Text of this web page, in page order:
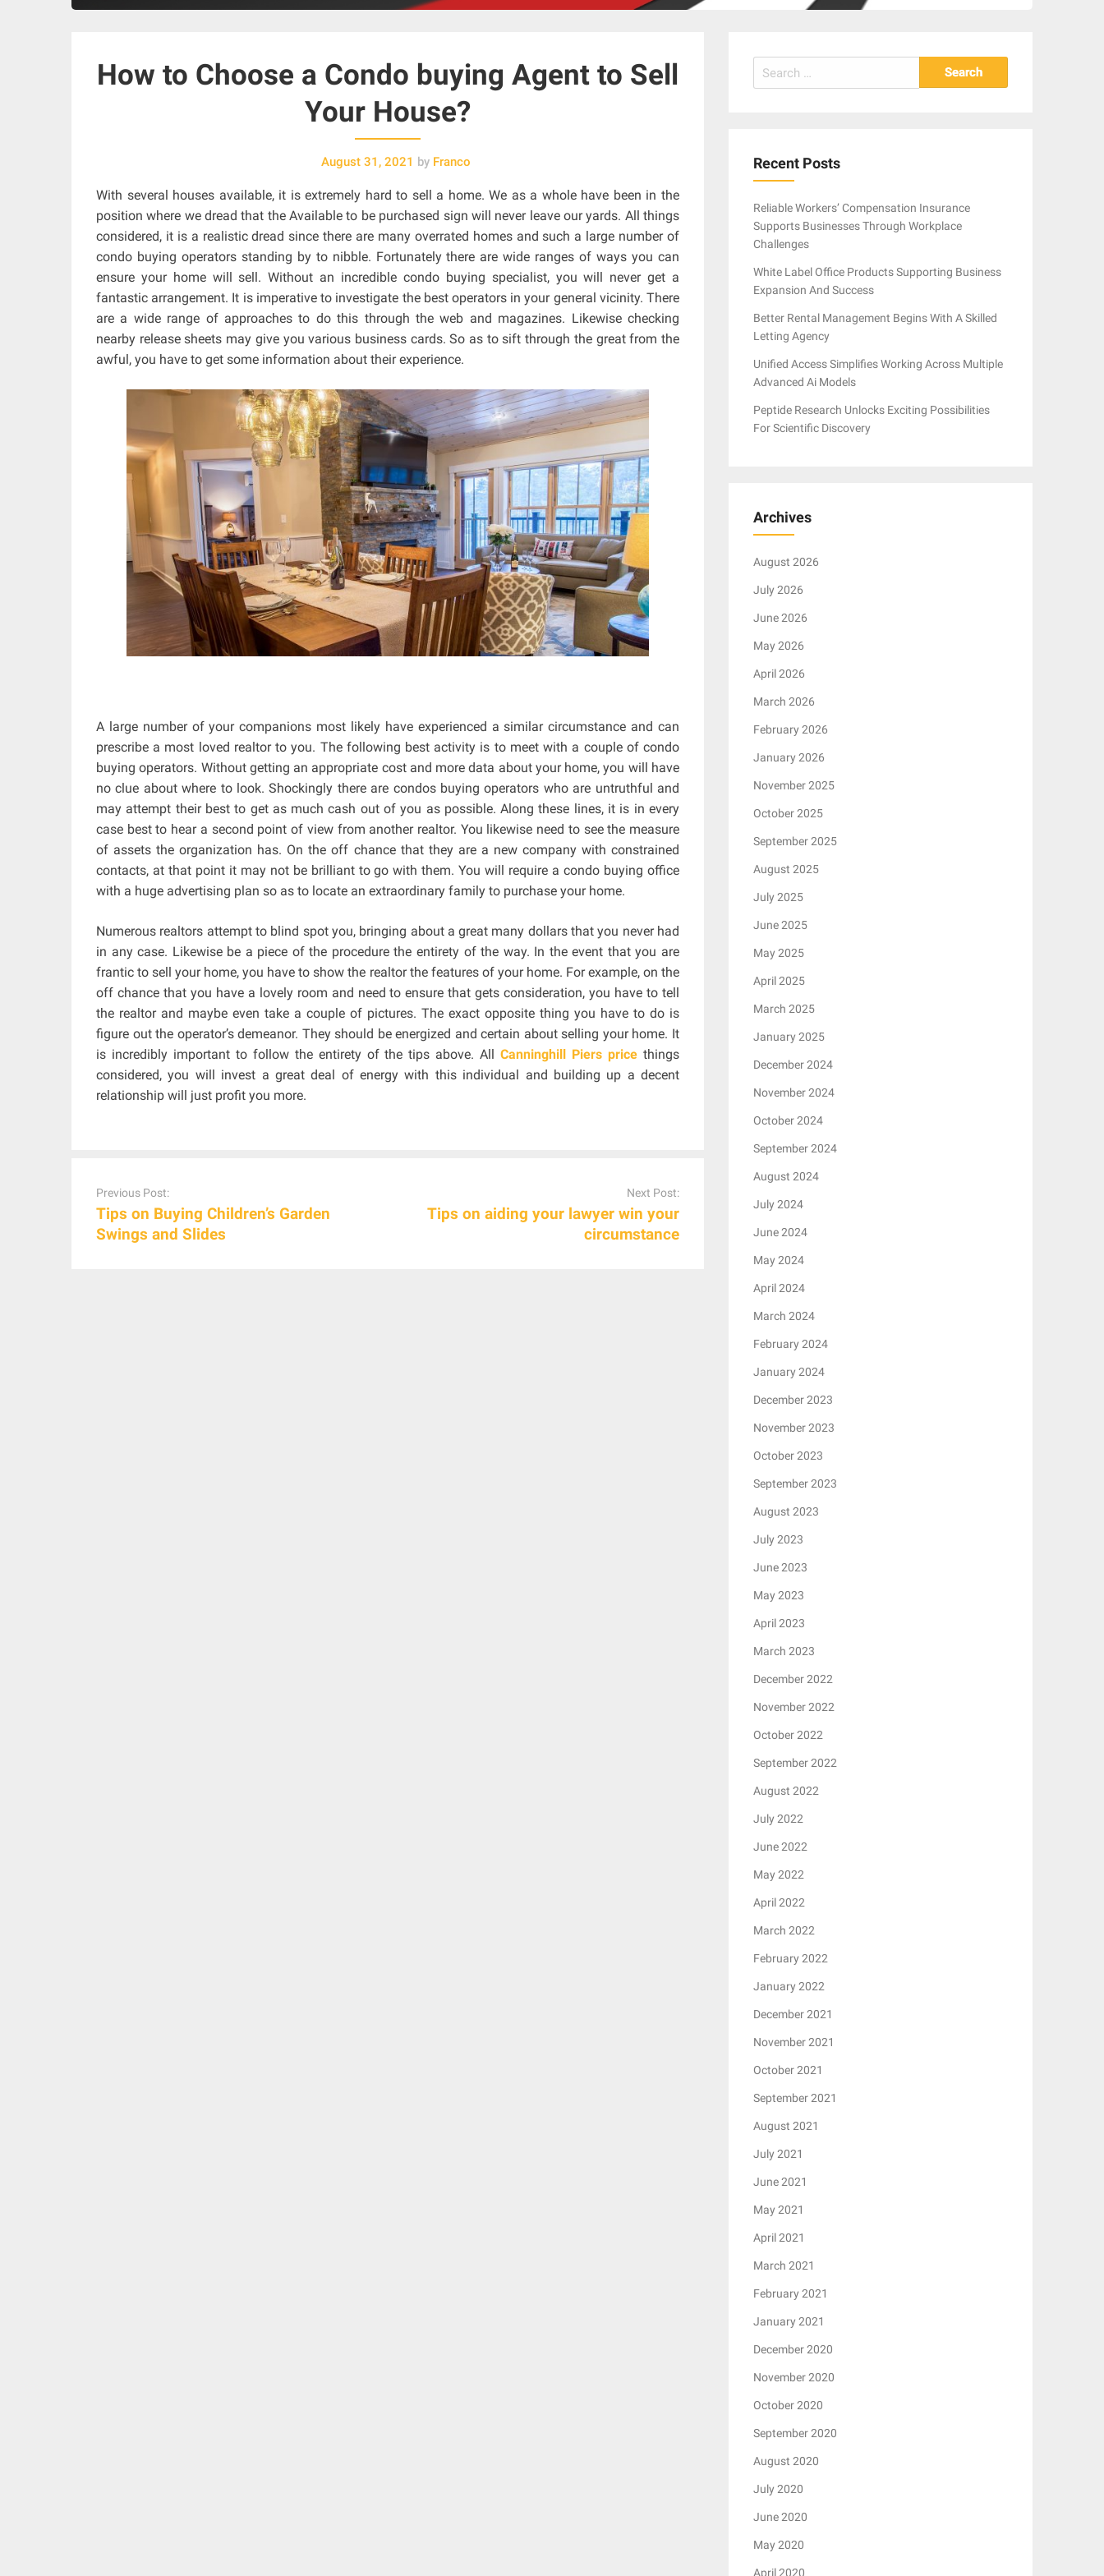
How to Choose a Condo buying Agent to Sell
Your House?
August 31, 2021 by Franco
With several houses available, it is extremely hard to sell a home. We as a whole have been in the
position where we dread that the Available to be purchased sign will never leave our yards. All things
considered, it is a realistic dread since there are many overrated homes and such a large number of
condo buying operators standing by to nibble. Fortunately there are wide ranges of ways you can
ensure your home will sell. Without an incredible condo buying specialist, you will never get a
fantastic arrangement. It is imperative to investigate the best operators in your general vicinity. There
are a wide range of approaches to do this through the web and magazines. Likewise checking
nearby release sheets may give you various business cards. So as to sift through the great from the
awful, you have to get some information about their experience.
A large number of your companions most likely have experienced a similar circumstance and can
prescribe a most loved realtor to you. The following best activity is to meet with a couple of condo
buying operators. Without getting an appropriate cost and more data about your home, you will have
no clue about where to look. Shockingly there are condos buying operators who are untruthful and
may attempt their best to get as much cash out of you as possible. Along these lines, it is in every
case best to hear a second point of view from another realtor. You likewise need to see the measure
of assets the organization has. On the off chance that they are a new company with constrained
contacts, at that point it may not be brilliant to go with them. You will require a condo buying office
with a huge advertising plan so as to locate an extraordinary family to purchase your home.
Numerous realtors attempt to blind spot you, bringing about a great many dollars that you never had
in any case. Likewise be a piece of the procedure the entirety of the way. In the event that you are
frantic to sell your home, you have to show the realtor the features of your home. For example, on the
off chance that you have a lovely room and need to ensure that gets consideration, you have to tell
the realtor and maybe even take a couple of pictures. The exact opposite thing you have to do is
figure out the operator’s demeanor. They should be energized and certain about selling your home. It
is incredibly important to follow the entirety of the tips above. AllCanninghill Piers price things
considered, you will invest a great deal of energy with this individual and building up a decent
relationship will just profit you more.
navigation
Previous Post:
Tips on Buying Children’s Garden
Swings and Slides
Next Post:
Tips on aiding your lawyer win your
circumstance
Search
for:
Recent Posts
Reliable Workers’ Compensation Insurance
Supports Businesses Through Workplace
Challenges
White Label Office Products Supporting Business
Expansion And Success
Better Rental Management Begins With A Skilled
Letting Agency
Unified Access Simplifies Working Across Multiple
Advanced Ai Models
Peptide Research Unlocks Exciting Possibilities
For Scientific Discovery
Archives
August 2026
July 2026
June 2026
May 2026
April 2026
March 2026
February 2026
January 2026
November 2025
October 2025
September 2025
August 2025
July 2025
June 2025
May 2025
April 2025
March 2025
January 2025
December 2024
November 2024
October 2024
September 2024
August 2024
July 2024
June 2024
May 2024
April 2024
March 2024
February 2024
January 2024
December 2023
November 2023
October 2023
September 2023
August 2023
July 2023
June 2023
May 2023
April 2023
March 2023
December 2022
November 2022
October 2022
September 2022
August 2022
July 2022
June 2022
May 2022
April 2022
March 2022
February 2022
January 2022
December 2021
November 2021
October 2021
September 2021
August 2021
July 2021
June 2021
May 2021
April 2021
March 2021
February 2021
January 2021
December 2020
November 2020
October 2020
September 2020
August 2020
July 2020
June 2020
May 2020
April 2020